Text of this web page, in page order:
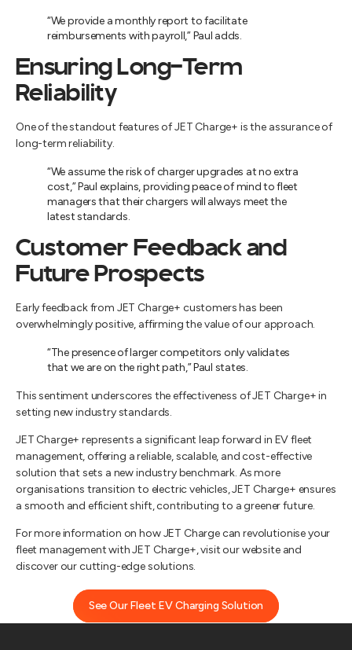
“We provide a monthly report to facilitate
reimbursements with payroll,” Paul adds.
Ensuring Long-Term
Reliability
One of the standout features of JET Charge+ is the assurance of
long-term reliability.
“We assume the risk of charger upgrades at no extra
cost,” Paul explains, providing peace of mind to fleet
managers that their chargers will always meet the
latest standards.
Customer Feedback and
Future Prospects
Early feedback from JET Charge+ customers has been
overwhelmingly positive, affirming the value of our approach.
“The presence of larger competitors only validates
that we are on the right path,” Paul states.
This sentiment underscores the effectiveness of JET Charge+ in
setting new industry standards.
JET Charge+ represents a significant leap forward in EV fleet
management, offering a reliable, scalable, and cost-effective
solution that sets a new industry benchmark. As more
organisations transition to electric vehicles, JET Charge+ ensures
a smooth and efficient shift, contributing to a greener future.
For more information on how JET Charge can revolutionise your
fleet management with JET Charge+, visit our website and
discover our cutting-edge solutions.
See Our Fleet EV Charging Solution